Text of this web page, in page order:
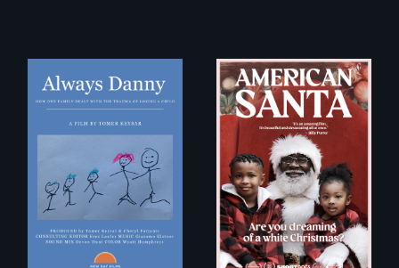
How one Chicago
family dealt with
the trauma of
losing a child.
An indictment of
American racism
written on the back
of a Christmas
card